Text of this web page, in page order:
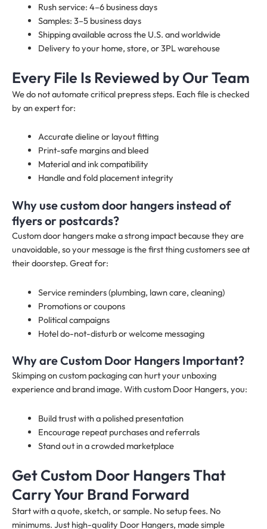
Rush service: 4–6 business days
Samples: 3–5 business days
Shipping available across the U.S. and worldwide
Delivery to your home, store, or 3PL warehouse
Every File Is Reviewed by Our Team
We do not automate critical prepress steps. Each file is checked
by an expert for:
Accurate dieline or layout fitting
Print-safe margins and bleed
Material and ink compatibility
Handle and fold placement integrity
Why use custom door hangers instead of
flyers or postcards?
Custom door hangers make a strong impact because they are
unavoidable, so your message is the first thing customers see at
their doorstep. Great for:
Service reminders (plumbing, lawn care, cleaning)
Promotions or coupons
Political campaigns
Hotel do-not-disturb or welcome messaging
Why are Custom Door Hangers Important?
Skimping on custom packaging can hurt your unboxing
experience and brand image. With custom Door Hangers, you:
Build trust with a polished presentation
Encourage repeat purchases and referrals
Stand out in a crowded marketplace
Get Custom Door Hangers That
Carry Your Brand Forward
Start with a quote, sketch, or sample. No setup fees. No
minimums. Just high-quality Door Hangers, made simple